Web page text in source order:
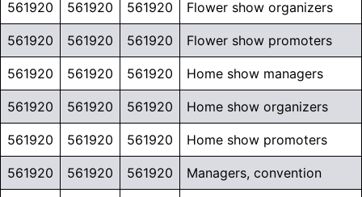
561920 561920 561920 Flower show organizers
561920 561920 561920 Flower show promoters
561920 561920 561920 Home show managers
561920 561920 561920 Home show organizers
561920 561920 561920 Home show promoters
561920 561920 561920 Managers, convention